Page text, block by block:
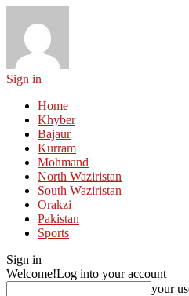
Sign in
Home
Khyber
Bajaur
Kurram
Mohmand
North Waziristan
South Waziristan
Orakzi
Pakistan
Sports
Sign in
Welcome!Log into your account
your